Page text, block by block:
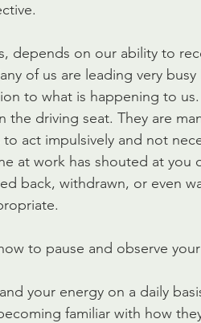
depends on our ability to
of us are leading very
to what is happening to
the driving seat. They are
act impulsively and not
at work has shouted at you
back, withdrawn, or even
to pause and observe
your energy on a daily
familiar with how